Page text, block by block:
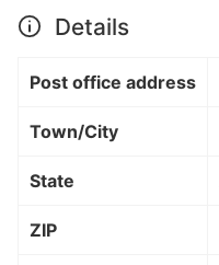
Details
Post office address
Town/City
State
ZIP